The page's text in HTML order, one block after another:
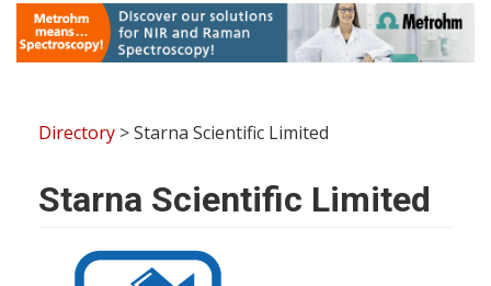
Directory > Starna Scientific Limited
Starna Scientific Limited